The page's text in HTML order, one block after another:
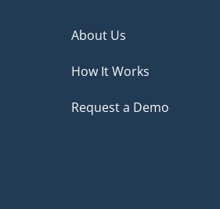
About Us
How It Works
Request a Demo